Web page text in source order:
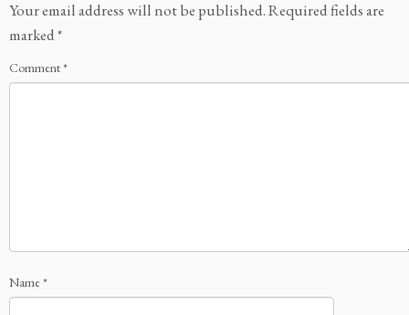
Your email address will not be published.Required fields are
marked*
Comment*
Name*